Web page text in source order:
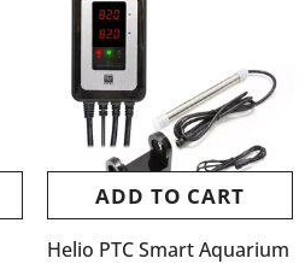
ADD TO CART
Helio PTC Smart Aquarium